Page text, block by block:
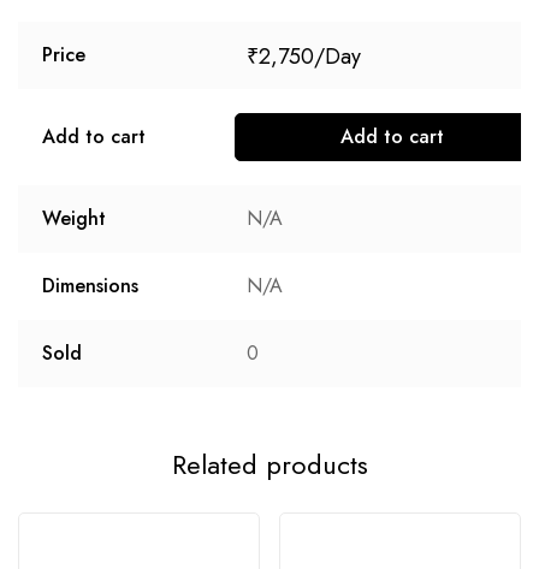
Price ₹2,750
Add to cart Add to cart
Weight N/A
Dimensions N/A
Sold 0
Related products